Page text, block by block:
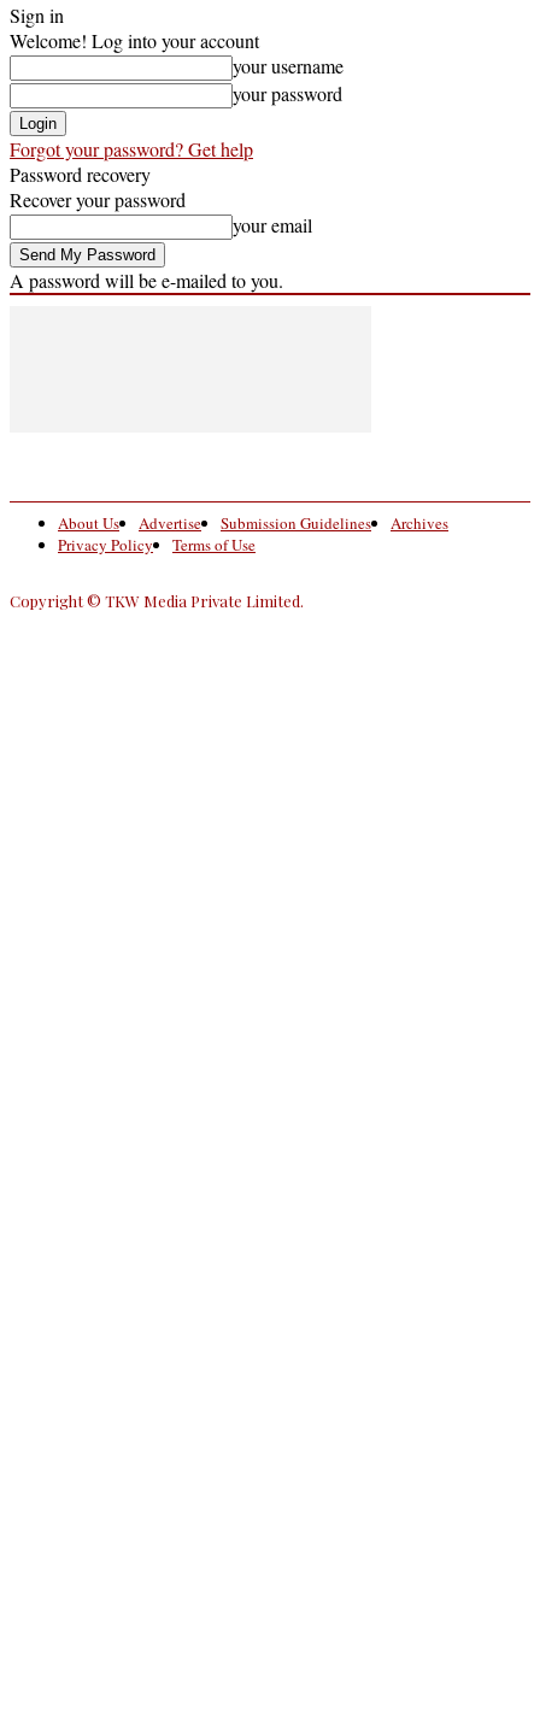
Sign in
Welcome! Log into your account
your username
your password
Forgot your password? Get help
Password recovery
Recover your password
your email
A password will be e-mailed to you.
About Us Advertise Submission Guidelines
Archives
Privacy Policy
Terms of Use
Copyright © TKW Media Private Limited.